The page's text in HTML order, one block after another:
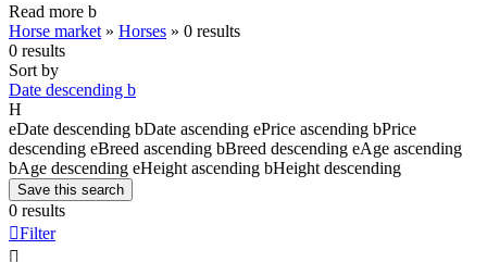
Read more b
Horse market » Horses » 0 results
0 results
Sort by
Date descending b
H
eDate descending bDate ascending ePrice ascending bPrice
descending eBreed ascending bBreed descending eAge ascending
bAge descending eHeight ascending bHeight descending
Save this search
0 results
Filter
